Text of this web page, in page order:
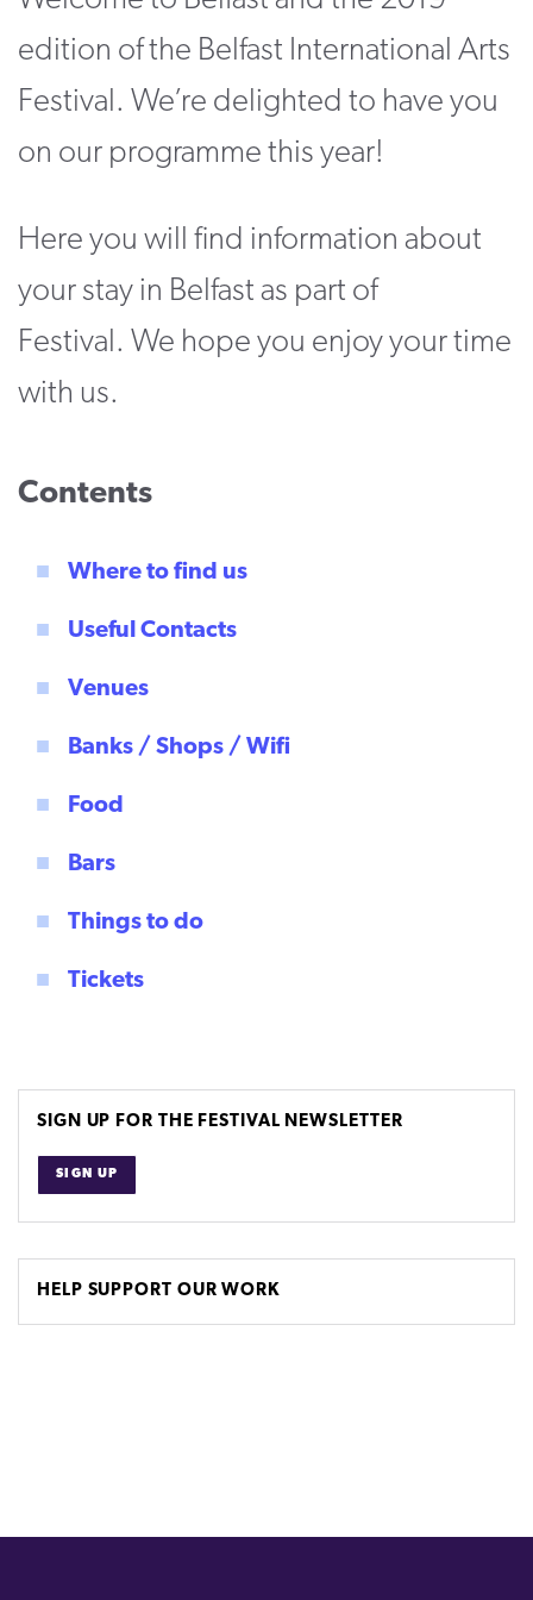
CONTACT
SUPPORT US
TwitterFacebookYoutubeInstagram
Cart
edition of the Belfast International Arts
Festival. We’re delighted to have you
on our programme this year!
Here you will find information about
your stay in Belfast as part of
Festival. We hope you enjoy your time
with us.
Contents
Where to find us
Useful Contacts
Venues
Banks / Shops / Wifi
Food
Bars
Things to do
Tickets
SIGN UP FOR THE FESTIVAL NEWSLETTER
SIGN UP
HELP SUPPORT OUR WORK